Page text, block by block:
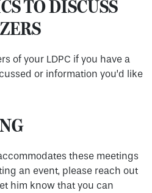
TO DISCUSS
of your LDPC if you have a
or information you’d like
these meetings
an event, please reach out
him know that you can